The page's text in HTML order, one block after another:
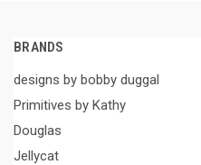
BRANDS
designs by bobby duggal
Primitives by Kathy
Douglas
Jellycat